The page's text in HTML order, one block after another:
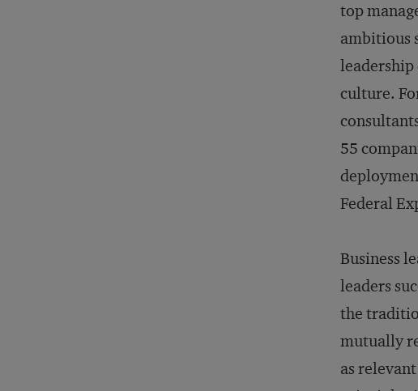
top
ambitious
culture.
55
Federal
Business
leaders
the
mutually
as